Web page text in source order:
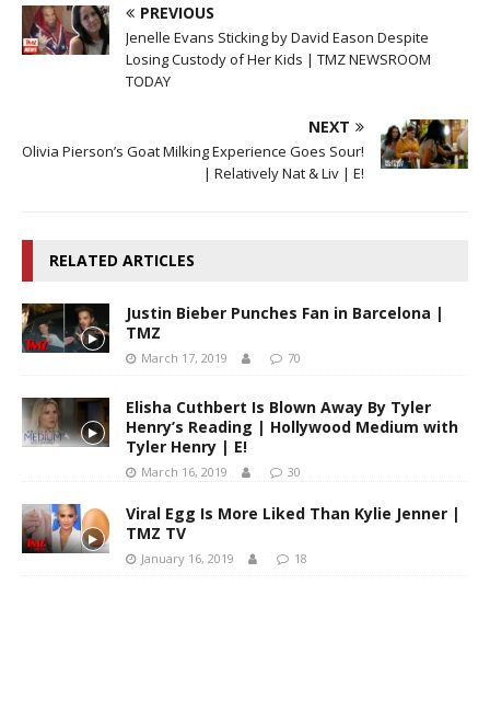
PREVIOUS
Jenelle Evans Sticking by David Eason Despite
Losing Custody of Her Kids | TMZ NEWSROOM
TODAY
NEXT
Olivia Pierson’s Goat Milking Experience Goes Sour!
| Relatively Nat & Liv | E!
RELATED ARTICLES
Justin Bieber Punches Fan in Barcelona |
TMZ
March 17, 2019 70
Elisha Cuthbert Is Blown Away By Tyler
Henry’s Reading | Hollywood Medium with
Tyler Henry | E!
March 16, 2019 30
Viral Egg Is More Liked Than Kylie Jenner |
TMZ TV
January 16, 2019 18